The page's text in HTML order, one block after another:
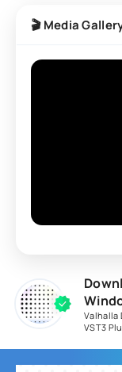
processing with
to create
spatial effects.
🎬 Media
Valhalla
VST3